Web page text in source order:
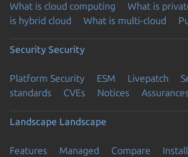
What is cloud computing What is
is hybrid cloud
What is multi-cloud
Security Security
Platform Security ESM Livepatch
standards
CVEs Notices
Landscape Landscape
Features Managed Compare Install